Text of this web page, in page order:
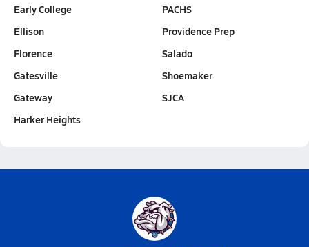
Early College
Ellison
Florence
Gatesville
Gateway
Harker Heights
PACHS
Providence Prep
Salado
Shoemaker
SJCA